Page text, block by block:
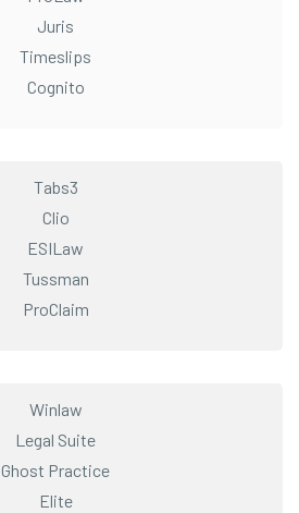
Juris
Timeslips
Cognito
Tabs3
Clio
ESILaw
Tussman
ProClaim
Winlaw
Legal Suite
Ghost Practice
Elite